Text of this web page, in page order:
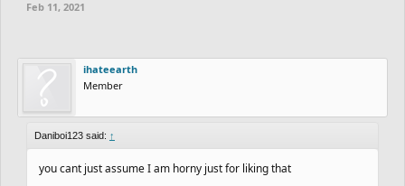
Feb 11, 2021
ihateearth
Member
Daniboi123 said: ↑
you cant just assume I am horny just for liking that